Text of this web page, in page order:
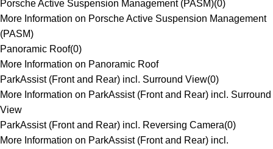
Porsche Active Suspension Management (PASM)(0)
More Information on Porsche Active Suspension Management
(PASM)
Panoramic Roof(0)
More Information on Panoramic Roof
ParkAssist (Front and Rear) incl. Surround View(0)
More Information on ParkAssist (Front and Rear) incl. Surround
View
ParkAssist (Front and Rear) incl. Reversing Camera(0)
More Information on ParkAssist (Front and Rear) incl.